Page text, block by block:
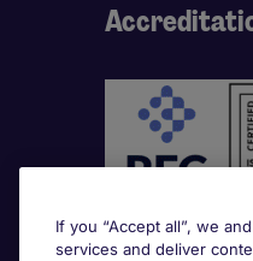
If you “Accept all”, we
services and deliver